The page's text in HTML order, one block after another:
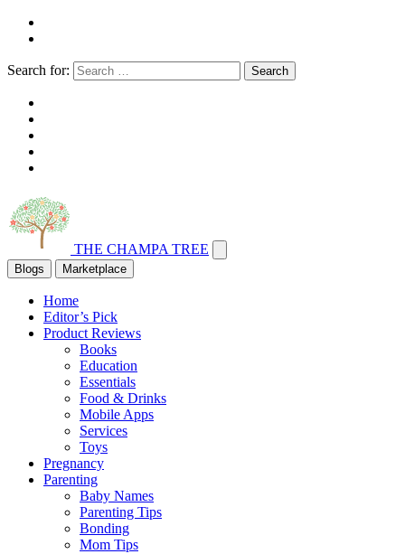
Search for: Search
THE CHAMPA TREE
Blogs Marketplace
Home
Editor’s Pick
Product Reviews
Books
Education
Essentials
Food & Drinks
Mobile Apps
Services
Toys
Pregnancy
Parenting
Baby Names
Parenting Tips
Bonding
Mom Tips